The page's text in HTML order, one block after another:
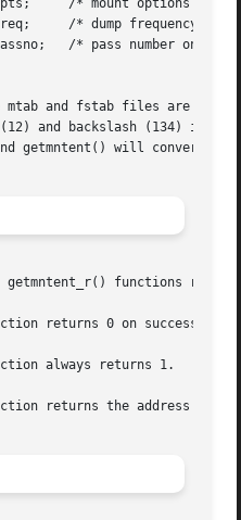
mtab and fstab files are
and backslash (134) in
getmntent() will convert
getmntent_r() functions
returns 0 on success and
always returns 1.
returns the address of